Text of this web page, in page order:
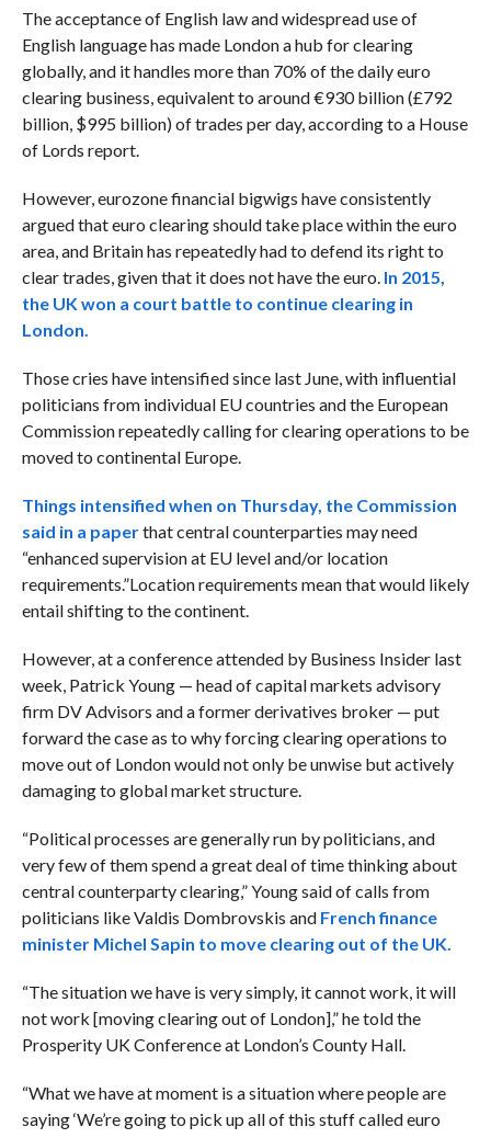
The acceptance of English law and widespread use of
English language has made London a hub for clearing
globally, and it handles more than 70% of the daily euro
clearing business, equivalent to around €930 billion (£792
billion, $995 billion) of trades per day, according to a House
of Lords report.
However, eurozone financial bigwigs have consistently
argued that euro clearing should take place within the euro
area, and Britain has repeatedly had to defend its right to
clear trades, given that it does not have the euro. In 2015,
the UK won a court battle to continue clearing in
London.
Those cries have intensified since last June, with influential
politicians from individual EU countries and the European
Commission repeatedly calling for clearing operations to be
moved to continental Europe.
Things intensified when on Thursday, theCommission
said in a paperthat central counterparties may need
“enhanced supervision at EU level and/or location
requirements.”Location requirements mean that would likely
entail shifting to the continent.
However, at a conference attended by Business Insider last
week, Patrick Young — head of capital markets advisory
firm DV Advisors and a former derivatives broker — put
forward the case as to why forcing clearing operations to
move out of London would not only be unwise but actively
damaging to global market structure.
“Political processes are generally run by politicians, and
very few of them spend a great deal of time thinking about
central counterparty clearing,” Young said of calls from
politicians like Valdis Dombrovskis and French finance
minister Michel Sapin to move clearing out of the UK.
“The situation we have is very simply, it cannot work, it will
not work [moving clearing out of London],” he told the
Prosperity UK Conference at London’s County Hall.
“What we have at moment is a situation where people are
saying ‘We’re going to pick up all of this stuff called euro